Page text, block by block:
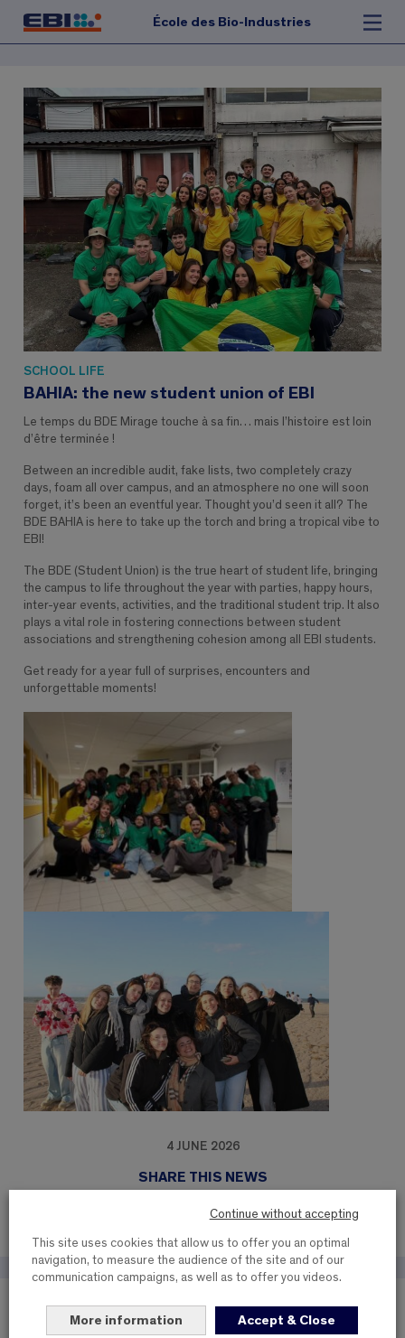
École des Bio-Industries
SCHOOL LIFE
BAHIA: the new student union of EBI
Le temps du BDE Mirage touche à sa fin… mais l’histoire est loin
d’être terminée !
Between an incredible audit, fake lists, two completely crazy
days, foam all over campus, and an atmosphere no one will soon
forget, it’s been an eventful year. Thought you’d seen it all? The
BDE BAHIA is here to take up the torch and bring a tropical vibe to
EBI!
The BDE (Student Union) is the true heart of student life, bringing
the campus to life throughout the year with parties, happy hours,
inter-year events, activities, and the traditional student trip. It also
plays a vital role in fostering connections between student
associations and strengthening cohesion among all EBI students.
Get ready for a year full of surprises, encounters and
unforgettable moments!
4 JUNE 2026
SHARE THIS NEWS
These items may interest you
Continue without accepting
This site uses cookies that allow us to offer you an optimal
navigation, to measure the audience of the site and of our
communication campaigns, as well as to offer you videos.
More information Accept & Close